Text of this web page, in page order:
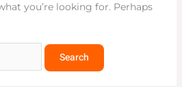
you’re looking for. Perhaps